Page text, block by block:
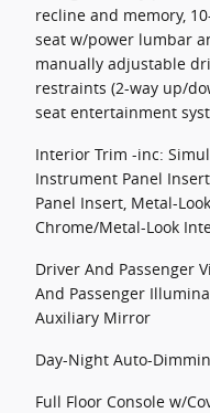
recline and memory,
seat w/power lumbar
manually adjustable
restraints (2-way up/
seat entertainment
Interior Trim -inc:
Instrument Panel
Panel Insert, Metal-
Chrome/Metal-Look
Driver And Passenger
And Passenger
Auxiliary Mirror
Day-Night Auto-
Full Floor Console w/